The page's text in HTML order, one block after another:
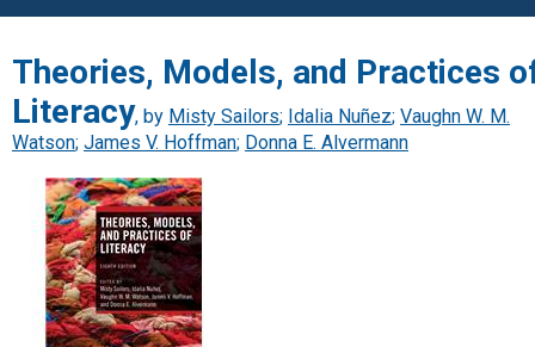
Theories, Models, and Practices
Literacy, by Misty Sailors; Idalia Nuñez; Vaughn W. M.
Watson; James V. Hoffman; Donna E. Alvermann